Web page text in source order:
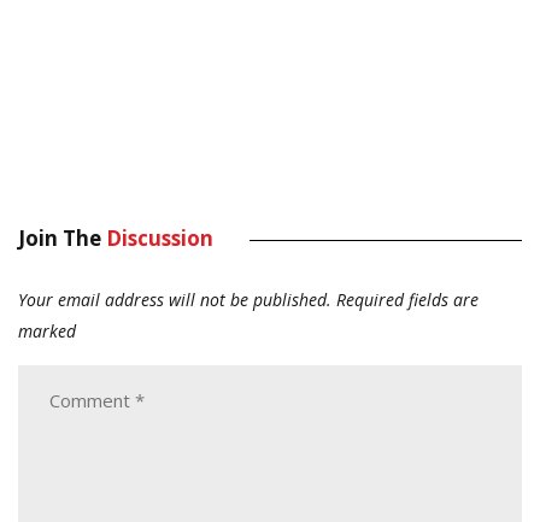
Join The Discussion
Your email address will not be published. Required fields are
marked